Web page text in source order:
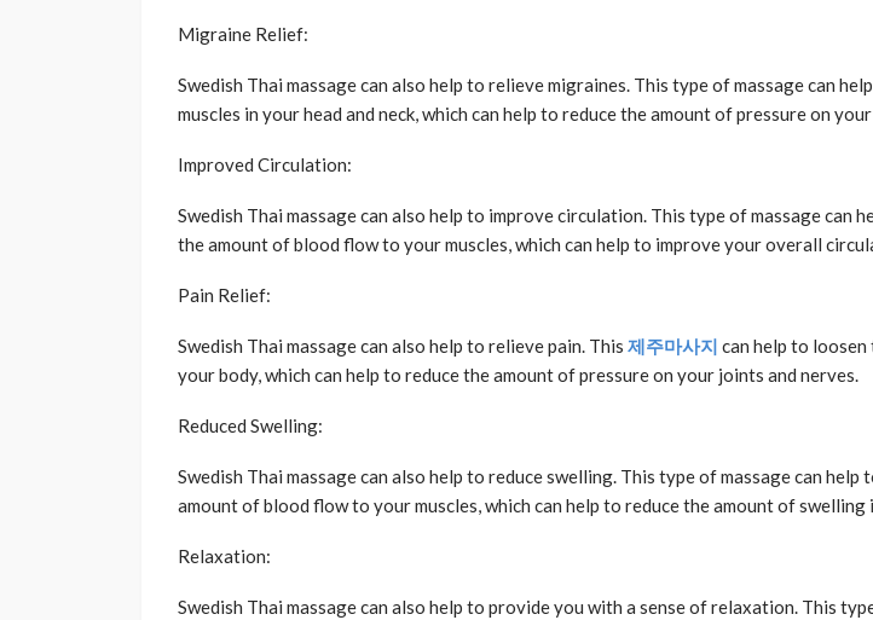
Migraine Relief:
Swedish Thai massage can also help to relieve migraines. This type of massage can
muscles in your head and neck, which can help to reduce the amount of pressure on
Improved Circulation:
Swedish Thai massage can also help to improve circulation. This type of massage can
the amount of blood flow to your muscles, which can help to improve your overall
Pain Relief:
Swedish Thai massage can also help to relieve pain. This 제주마사지 can help to loosen
your body, which can help to reduce the amount of pressure on your joints and nerves.
Reduced Swelling:
Swedish Thai massage can also help to reduce swelling. This type of massage can help
amount of blood flow to your muscles, which can help to reduce the amount of swelling
Relaxation:
Swedish Thai massage can also help to provide you with a sense of relaxation. This